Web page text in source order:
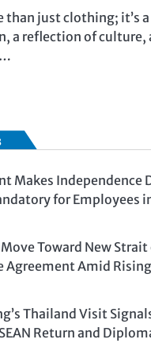
than just clothing; it’s
a reflection of culture,
Makes Independence
for Employees
Toward New
Agreement Amid
Thailand Visit
Return and